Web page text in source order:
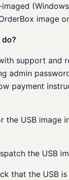
image
support and
admin
payment
USB image
the USB
that the USB